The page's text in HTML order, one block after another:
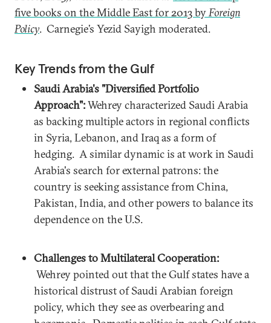
five books on the Middle East for 2013 byForeign
Policy. Carnegie’s Yezid Sayigh moderated.
Key Trends from the Gulf
Saudi Arabia's "Diversified Portfolio
Approach":Wehrey characterized Saudi Arabia
as backing multiple actors in regional conflicts
in Syria, Lebanon, and Iraq as a form of
hedging. A similar dynamic is at work in Saudi
Arabia's search for external patrons: the
country is seeking assistance from China,
Pakistan, India, and other powers to balance its
dependence on the U.S.
Challenges to Multilateral Cooperation:
Wehrey pointed out that the Gulf states have a
historical distrust of Saudi Arabian foreign
policy, which they see as overbearing and